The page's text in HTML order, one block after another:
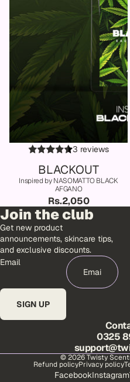
3 reviews
BLACKOUT
Inspired by NASOMATTO BLACK
AFGANO
Rs.2,050
Join the club
Get new product
announcements, skincare tips,
and exclusive discounts.
Email
SIGN UP
0325
© 2026Twisty
Refund policyPrivacy policy
FacebookInstagram